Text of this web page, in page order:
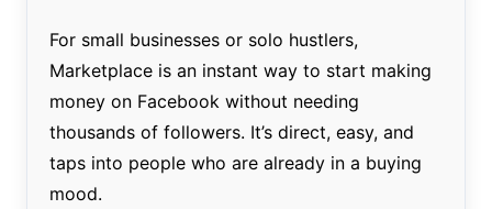
For small businesses or solo hustlers,
Marketplace is an instant way to start making
money on Facebook without needing
thousands of followers. It’s direct, easy, and
taps into people who are already in a buying
mood.